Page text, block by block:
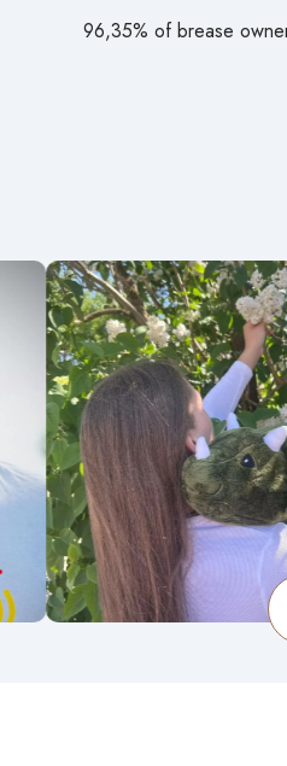
96,35% of brease